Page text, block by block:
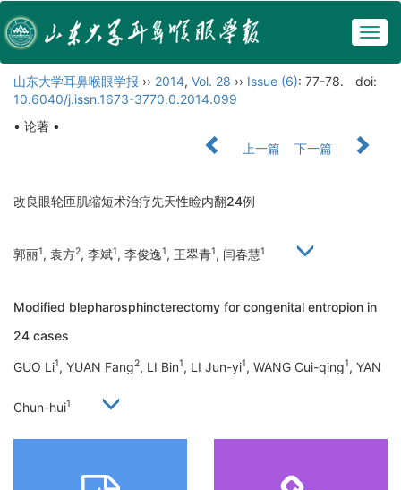
山东大学耳鼻喉眼学报 ›› 2014, Vol. 28 ›› Issue (6): 77-78.
doi:
10.6040/j.issn.1673-3770.0.2014.099
• 论著 •
上一篇
下一篇
改良眼轮匝肌缩短术治疗先天性睑内翻24例
郭丽1, 袁方2, 李斌1, 李俊逸1, 王翠青1, 闫春慧1
Modified blepharosphincterectomy for congenital entropion in
24 cases
GUO Li1, YUAN Fang2, LI Bin1, LI Jun-yi1, WANG Cui-qing1, YAN
Chun-hui1